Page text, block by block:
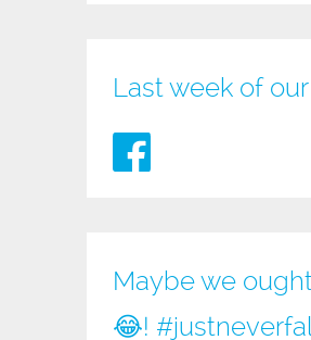
Last week of our
Maybe we
😂!